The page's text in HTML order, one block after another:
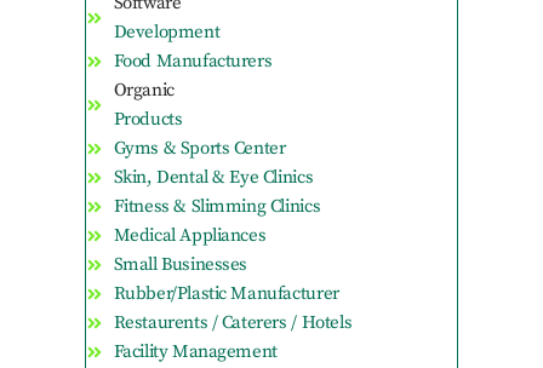
Development
Food Manufacturers
Organic
Products
Gyms & Sports Center
Skin, Dental & Eye Clinics
Fitness & Slimming Clinics
Medical Appliances
Small Businesses
Rubber/Plastic Manufacturer
Restaurents / Caterers / Hotels
Facility Management